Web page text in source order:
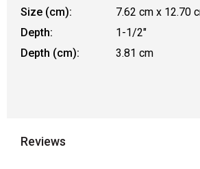
Size (cm):
7.62 cm x 12.70
Depth:
1-1/2"
Depth (cm):
3.81 cm
Reviews